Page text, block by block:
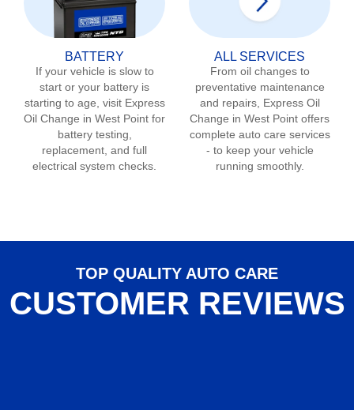
BATTERY
If your vehicle is slow to
start or your battery is
starting to age, visit Express
Oil Change in West Point for
battery testing,
replacement, and full
electrical system checks.
ALL SERVICES
From oil changes to
preventative maintenance
and repairs, Express Oil
Change in West Point offers
complete auto care services
- to keep your vehicle
running smoothly.
TOP QUALITY AUTO CARE
CUSTOMER REVIEWS